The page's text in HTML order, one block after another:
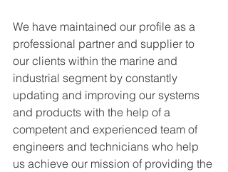
We have maintained our profile as a
professional partner and supplier to
our clients within the marine and
industrial segment by constantly
updating and improving our systems
and products with the help of a
competent and experienced team of
engineers and technicians who help
us achieve our mission of providing the